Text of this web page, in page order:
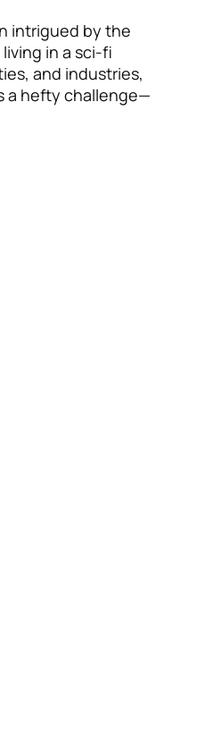
intrigued by the
in a sci-fi
and industries,
a hefty challenge—